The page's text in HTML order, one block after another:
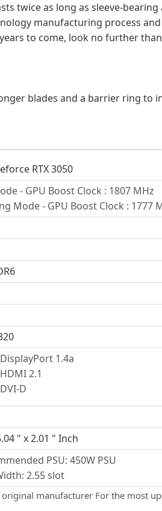
twice as long as sleeve-
manufacturing process
to come, look no further than
blades and a barrier ring to
RTX 3050
- GPU Boost Clock : 1807 MHz
Mode - GPU Boost Clock : 1777
1.4a
2.1
D
" x 2.01 " Inch
PSU: 450W PSU
2.55 slot
manufacturer For the most